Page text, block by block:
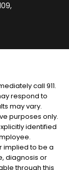
call 911.
respond to
may vary.
purposes only.
identified
implied to be a
diagnosis or
through this